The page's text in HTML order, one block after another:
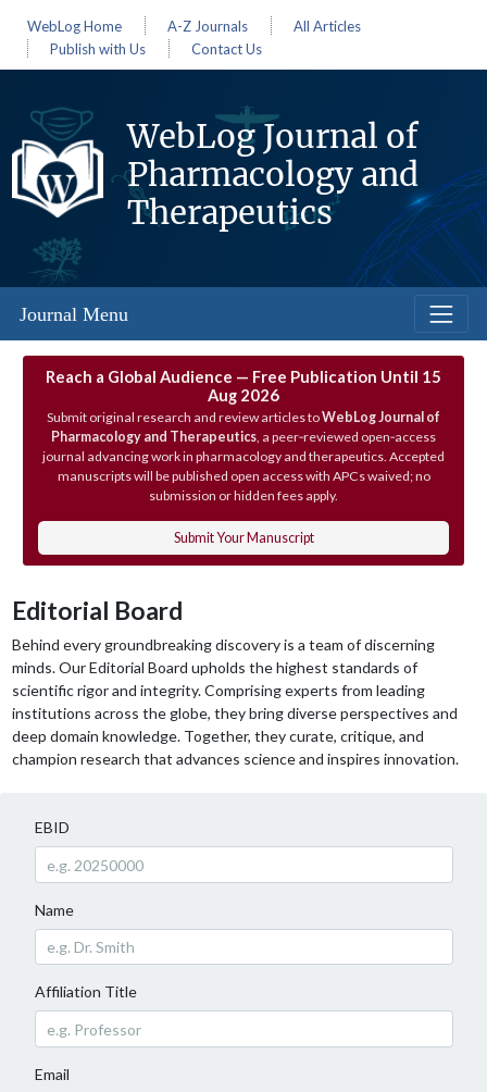
WebLog Home A-Z Journals
All Articles
Publish with Us
Contact Us
WebLog Journal of
Pharmacology and
Therapeutics
Journal Menu
Reach a Global Audience — Free Publication Until 15
Aug 2026
Submit original research and review articles toWebLog Journal of
Pharmacology and Therapeutics, a peer‑reviewed open‑access
journal advancing work in pharmacology and therapeutics. Accepted
manuscripts will be published open access with APCs waived; no
submission or hidden fees apply.
Submit Your Manuscript
Editorial Board
Behind every groundbreaking discovery is a team of discerning
minds. Our Editorial Board upholds the highest standards of
scientific rigor and integrity. Comprising experts from leading
institutions across the globe, they bring diverse perspectives and
deep domain knowledge. Together, they curate, critique, and
champion research that advances science and inspires innovation.
EBID
Name
Affiliation Title
Email